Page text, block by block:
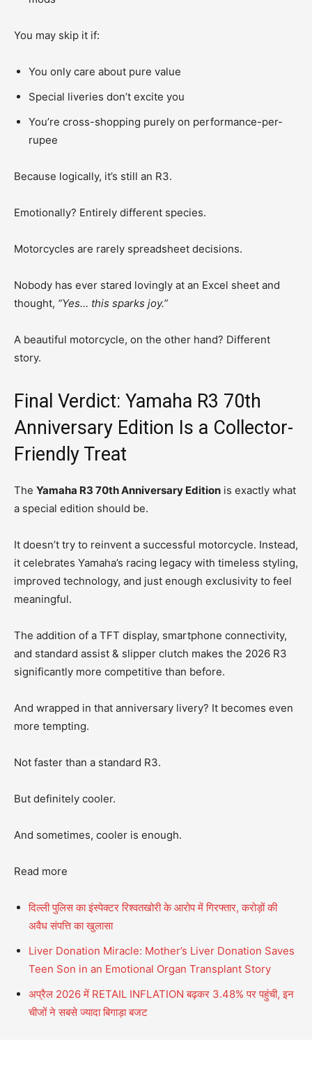
You may skip it if:
You only care about pure value
Special liveries don’t excite you
You’re cross-shopping purely on performance-per-
rupee
Because logically, it’s still an R3.
Emotionally? Entirely different species.
Motorcycles are rarely spreadsheet decisions.
Nobody has ever stared lovingly at an Excel sheet and
thought, “Yes… this sparks joy.”
A beautiful motorcycle, on the other hand? Different
story.
Final Verdict: Yamaha R3 70th
Anniversary Edition Is a Collector-
Friendly Treat
The Yamaha R3 70th Anniversary Edition is exactly what
a special edition should be.
It doesn’t try to reinvent a successful motorcycle. Instead,
it celebrates Yamaha’s racing legacy with timeless styling,
improved technology, and just enough exclusivity to feel
meaningful.
The addition of a TFT display, smartphone connectivity,
and standard assist & slipper clutch makes the 2026 R3
significantly more competitive than before.
And wrapped in that anniversary livery? It becomes even
more tempting.
Not faster than a standard R3.
But definitely cooler.
And sometimes, cooler is enough.
Read more
दिल्ली पुलिस का इंस्पेक्टर रिश्वतखोरी के आरोप में गिरफ्तार, करोड़ों की
अवैध संपत्ति का खुलासा
Liver Donation Miracle: Mother’s Liver Donation Saves
Teen Son in an Emotional Organ Transplant Story
अप्रैल 2026 में RETAIL INFLATION बढ़कर 3.48% पर पहुंची, इन
चीजों ने सबसे ज्यादा बिगाड़ा बजट